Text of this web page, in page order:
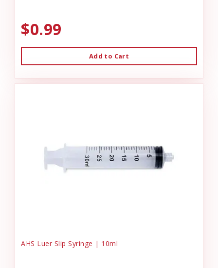
$0.99
Add to Cart
AHS Luer Slip Syringe | 10ml